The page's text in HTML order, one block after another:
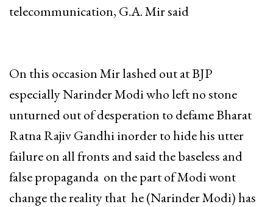
telecommunication, G.A. Mir said
On this occasion Mir lashed out at BJP
especially Narinder Modi who left no stone
unturned out of desperation to defame Bharat
Ratna Rajiv Gandhi inorder to hide his utter
failure on all fronts and said the baseless and
false propaganda on the part of Modi wont
change the reality that he (Narinder Modi) has